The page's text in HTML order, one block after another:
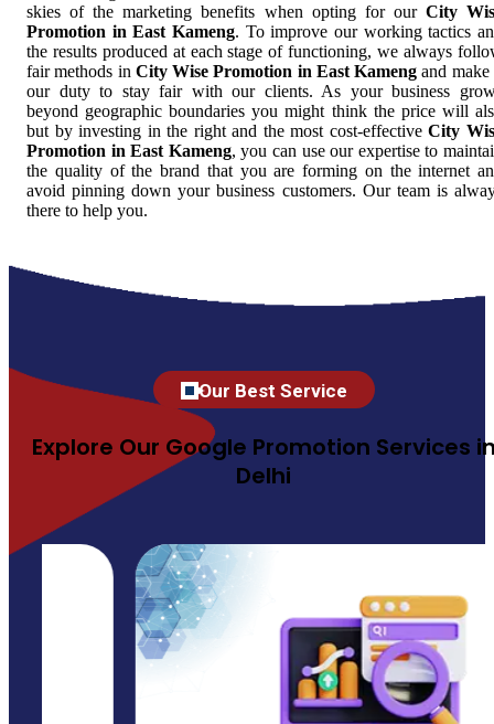
skies of the marketing benefits when opting for our City
Promotion in East Kameng. To improve our working tactics
the results produced at each stage of functioning, we always
fair methods in City Wise Promotion in East Kameng and make
our duty to stay fair with our clients. As your business
beyond geographic boundaries you might think the price will
but by investing in the right and the most cost-effectiveCity
Promotion in East Kameng, you can use our expertise to
the quality of the brand that you are forming on the internet
avoid pinning down your business customers. Our team is
there to help you.
Our Best Service
Explore Our Google Promotion Services
Delhi